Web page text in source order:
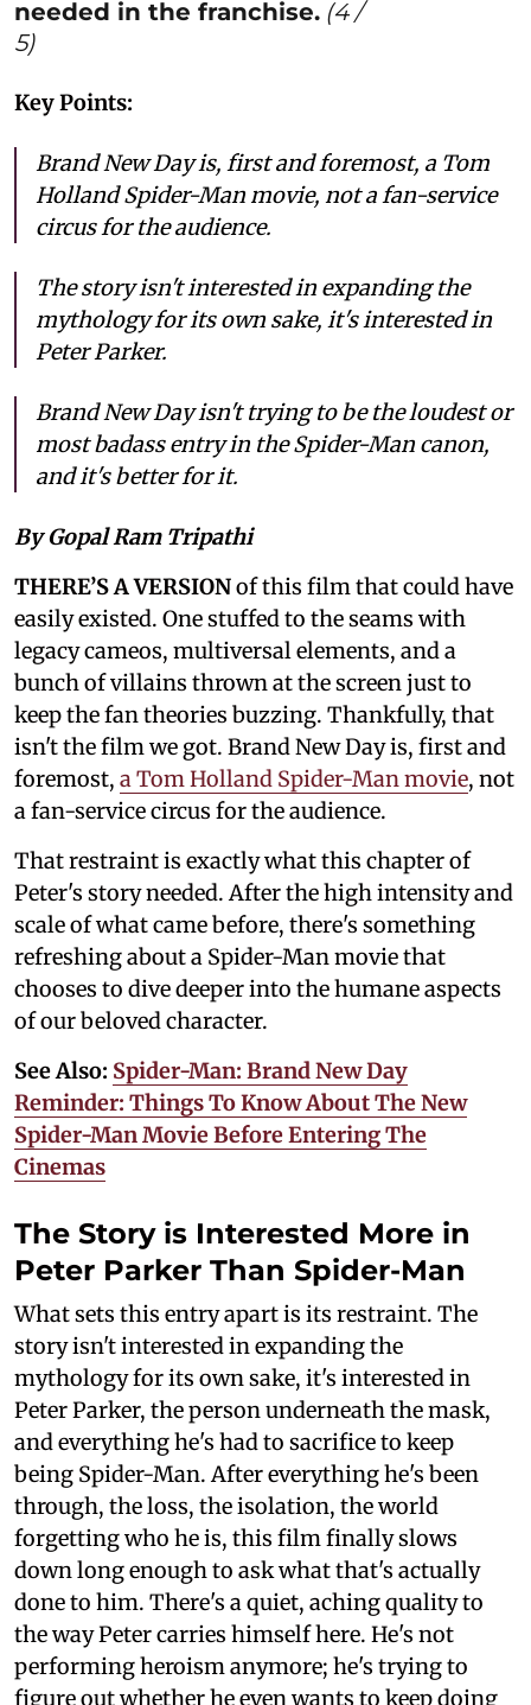
needed in the franchise. (4/
5)
Key Points:
Brand New Day is, first and foremost, a Tom
Holland Spider-Man movie, not a fan-service
circus for the audience.
The story isn't interested in expanding the
mythology for its own sake, it's interested in
Peter Parker.
Brand New Day isn't trying to be the loudest or
most badass entry in the Spider-Man canon,
and it's better for it.
By Gopal Ram Tripathi
THERE’S A VERSIONof this film that could have
easily existed. One stuffed to the seams with
legacy cameos, multiversal elements, and a
bunch of villains thrown at the screen just to
keep the fan theories buzzing. Thankfully, that
isn't the film we got. Brand New Day is, first and
foremost, a Tom Holland Spider-Man movie, not
a fan-service circus for the audience.
That restraint is exactly what this chapter of
Peter's story needed. After the high intensity and
scale of what came before, there's something
refreshing about a Spider-Man movie that
chooses to dive deeper into the humane aspects
of our beloved character.
See Also: Spider-Man: Brand New Day
Reminder: Things To Know About The New
Spider-Man Movie Before Entering The
Cinemas
The Story is Interested More in
Peter Parker Than Spider-Man
What sets this entry apart is its restraint. The
story isn't interested in expanding the
mythology for its own sake, it's interested in
Peter Parker, the person underneath the mask,
and everything he's had to sacrifice to keep
being Spider-Man. After everything he's been
through, the loss, the isolation, the world
forgetting who he is, this film finally slows
down long enough to ask what that's actually
done to him. There's a quiet, aching quality to
the way Peter carries himself here. He's not
performing heroism anymore; he's trying to
figure out whether he even wants to keep doing